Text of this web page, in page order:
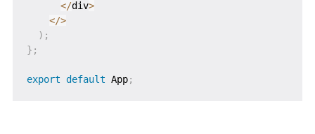
</div>
</>
) ;
} ;
export default App;